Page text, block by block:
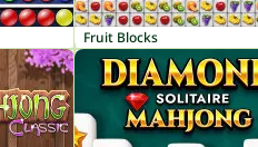
Fruit Blocks